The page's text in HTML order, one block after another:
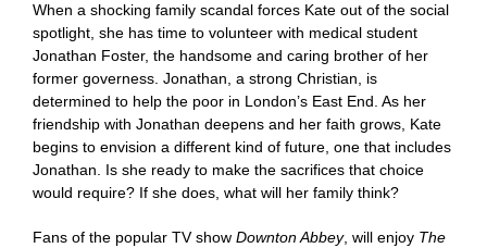
When a shocking family scandal forces Kate out of the social
spotlight, she has time to volunteer with medical student
Jonathan Foster, the handsome and caring brother of her
former governess. Jonathan, a strong Christian, is
determined to help the poor in London’s East End. As her
friendship with Jonathan deepens and her faith grows, Kate
begins to envision a different kind of future, one that includes
Jonathan. Is she ready to make the sacrifices that choice
would require? If she does, what will her family think?
Fans of the popular TV show Downton Abbey, will enjoy The